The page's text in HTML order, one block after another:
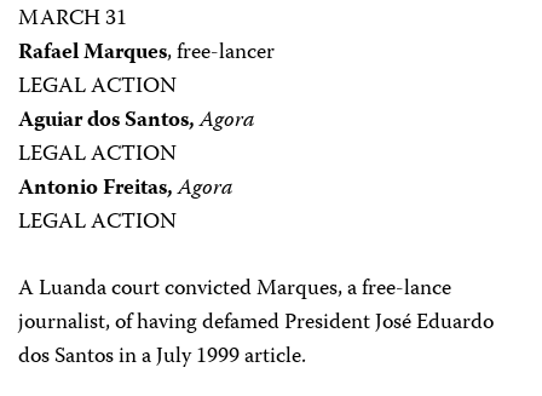
MARCH 31
Rafael Marques, free-lancer
LEGAL ACTION
Aguiar dos Santos,Agora
LEGAL ACTION
Antonio Freitas,Agora
LEGAL ACTION
A Luanda court convicted Marques, a free-lance
journalist, of having defamed President José Eduardo
dos Santos in a July 1999 article.